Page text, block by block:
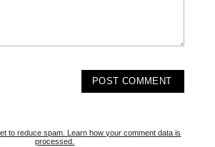
to reduce spam. Learn how your comment data is
processed.